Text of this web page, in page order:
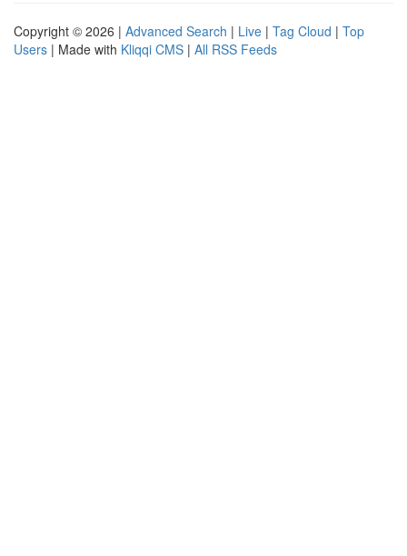
Copyright © 2026 | Advanced Search | Live | Tag Cloud | Top
Users | Made with Kliqqi CMS | All RSS Feeds